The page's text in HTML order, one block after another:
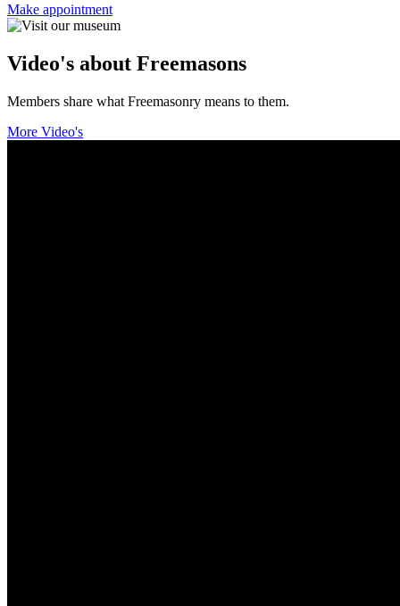
Make appointment
Video's about Freemasons
Members share what Freemasonry means to them.
More Video's